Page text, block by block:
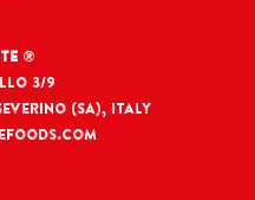
®
3/9
(SA), Italy